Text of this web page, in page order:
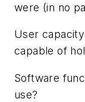
were (in no
User
capable of
Software
use?